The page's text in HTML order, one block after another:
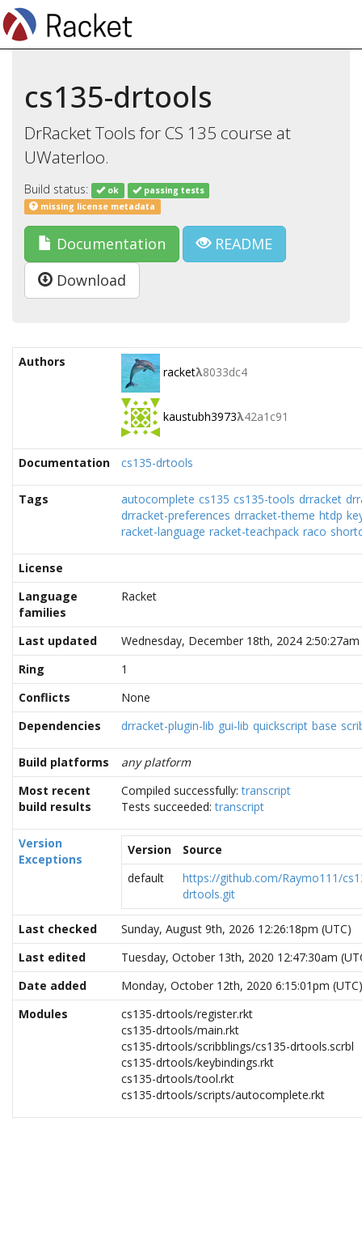
cs135-drtools
DrRacket Tools for CS 135 course at
UWaterloo.
Build status: ok
passing tests
missing license metadata
Documentation
README
Download
Authors
racketλ8033dc4
kaustubh3973λ42a1c91
Documentation cs135-drtools
Tags autocomplete cs135 cs135-tools drracket
drracket-preferences drracket-theme htdp
racket-language racket-teachpack raco
License
Language
families
Racket
Last updated
Wednesday, December 18th, 2024 2:50:27am
Ring
1
Conflicts
None
Dependencies
drracket-plugin-lib gui-lib quickscript base
Build platforms
any platform
Most recent
build results
Compiled successfully:transcript
Tests succeeded:transcript
Version
Exceptions
Version
Source
default
https://github.com/Raymo111/
drtools.git
Last checked
Sunday, August 9th, 2026 12:26:18pm (UTC)
Last edited
Tuesday, October 13th, 2020 12:47:30am
Date added
Monday, October 12th, 2020 6:15:01pm (UTC)
Modules
cs135-drtools/register.rkt
cs135-drtools/main.rkt
cs135-drtools/scribblings/cs135-drtools.scrbl
cs135-drtools/keybindings.rkt
cs135-drtools/tool.rkt
cs135-drtools/scripts/autocomplete.rkt